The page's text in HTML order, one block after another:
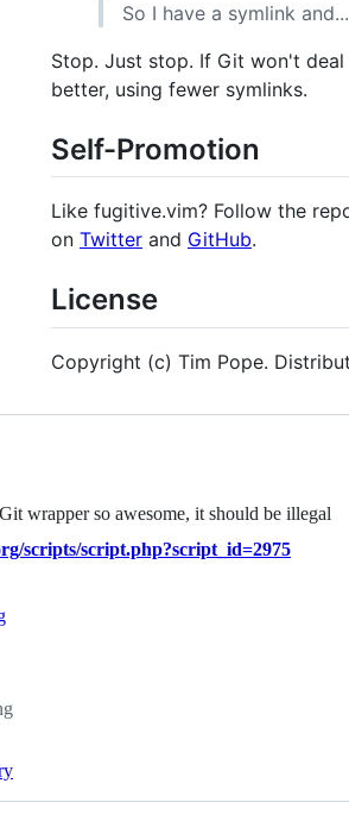
So I have a symlink and...
Stop. Just stop. If Git won't
better, using fewer symlinks.
Self-Promotion
Like fugitive.vim? Follow the
on Twitter and GitHub.
License
Copyright (c) Tim Pope.
wrapper so awesome, it should be illegal
scripts/script.php?script_id=2975